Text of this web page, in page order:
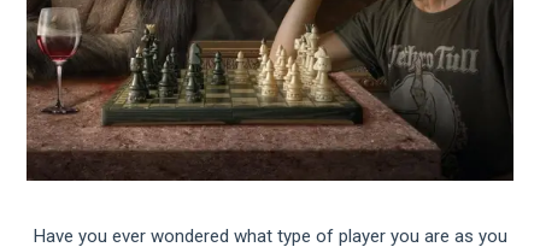
Have you ever wondered what type of player you are as you